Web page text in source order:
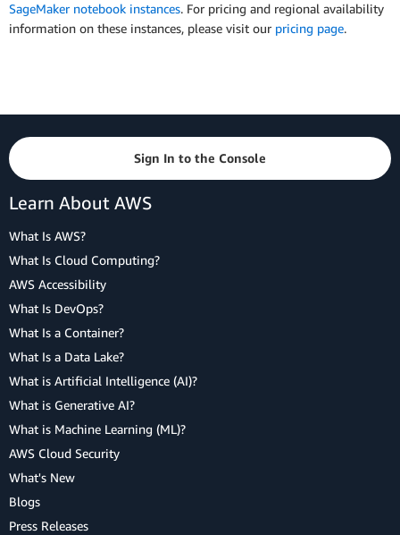
SageMaker notebook instances. For pricing and regional availability
information on these instances, please visit our pricing page.
Sign In to the Console
Learn About AWS
What Is AWS?
What Is Cloud Computing?
AWS Accessibility
What Is DevOps?
What Is a Container?
What Is a Data Lake?
What is Artificial Intelligence (AI)?
What is Generative AI?
What is Machine Learning (ML)?
AWS Cloud Security
What's New
Blogs
Press Releases